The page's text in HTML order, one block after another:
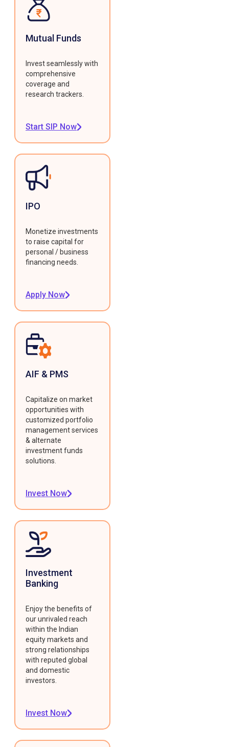
Mutual Funds
Invest seamlessly with
comprehensive
coverage and
research trackers.
Start SIP Now
IPO
Monetize investments
to raise capital for
personal / business
financing needs.
Apply Now
AIF & PMS
Capitalize on market
opportunities with
customized portfolio
management services
& alternate
investment funds
solutions.
Invest Now
Investment
Banking
Enjoy the benefits of
our unrivaled reach
within the Indian
equity markets and
strong relationships
with reputed global
and domestic
investors.
Invest Now